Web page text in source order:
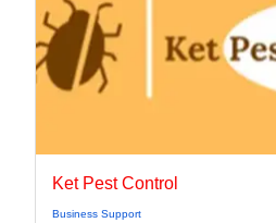
Ket Pest Control
Business Support